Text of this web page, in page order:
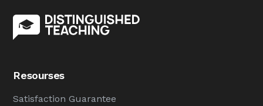
Resourses
Satisfaction Guarantee